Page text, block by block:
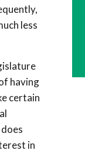
less
having
certain
in